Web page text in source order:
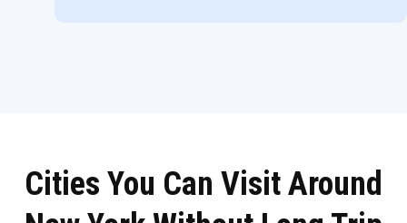
Cities You Can Visit Around